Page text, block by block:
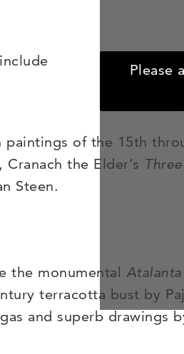
Please
of the 15th
, Cranach the Elder’s
Steen.
the monumental
terracotta bust by
and superb drawings